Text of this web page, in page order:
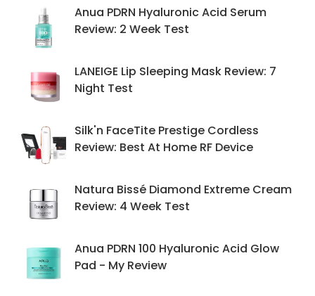
Anua PDRN Hyaluronic Acid Serum
Review: 2 Week Test
LANEIGE Lip Sleeping Mask Review: 7
Night Test
Silk'n FaceTite Prestige Cordless
Review: Best At Home RF Device
Natura Bissé Diamond Extreme Cream
Review: 4 Week Test
Anua PDRN 100 Hyaluronic Acid Glow
Pad - My Review